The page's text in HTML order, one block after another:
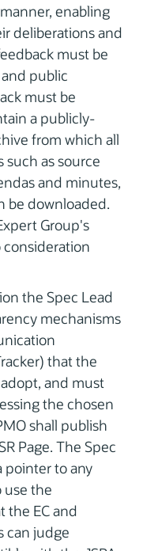
enabling
deliberations and
must be
public
must be
a publicly-
from which all
such as source
and minutes,
be downloaded.
Group's
the Spec Lead
mechanisms
that the
and must
the chosen
shall publish
Page. The Spec
pointer to any
use the
the EC and
can judge